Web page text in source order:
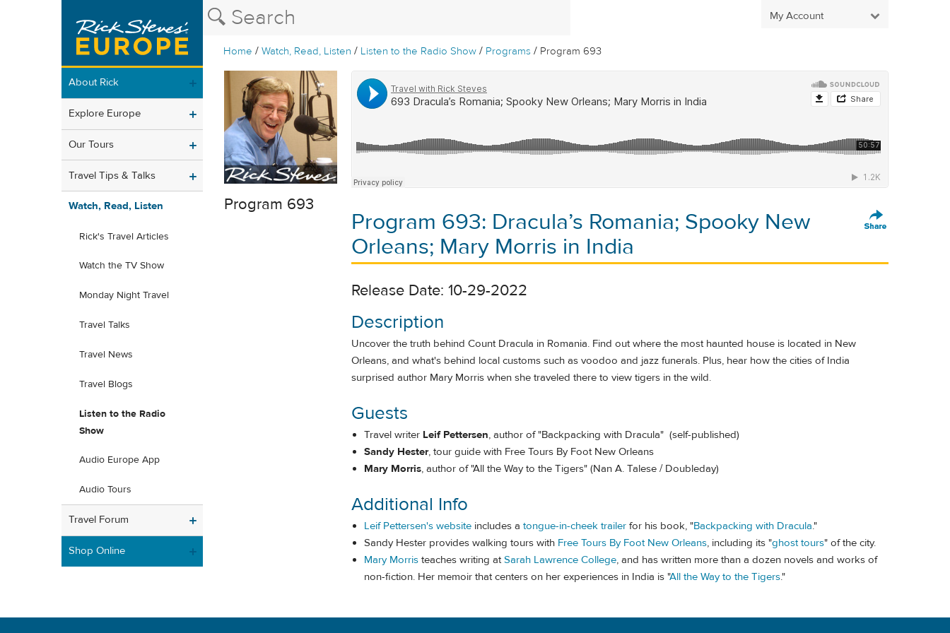
My Account
Home /Watch, Read, Listen / Listen to the Radio Show / Programs / Program 693
About Rick
Explore Europe
Our Tours
Travel Tips & Talks
Watch, Read, Listen
Rick's Travel Articles
Watch the TV Show
Monday Night Travel
Travel Talks
Travel News
Travel Blogs
Listen to the Radio
Show
Audio Europe App
Audio Tours
Travel Forum
Shop Online
Program 693
Program 693: Dracula’s Romania; Spooky New
Orleans; Mary Morris in India
Release Date: 10-29-2022
Description
Uncover the truth behind Count Dracula in Romania. Find out where the most haunted house is located in New
Orleans, and what's behind local customs such as voodoo and jazz funerals. Plus, hear how the cities of India
surprised author Mary Morris when she traveled there to view tigers in the wild.
Guests
Travel writer Leif Pettersen, author of "Backpacking with Dracula" (self-published)
Sandy Hester, tour guide with Free Tours By Foot New Orleans
Mary Morris, author of "All the Way to the Tigers" (Nan A. Talese / Doubleday)
Additional Info
Leif Pettersen's website includes a tongue-in-cheek trailer for his book, "Backpacking with Dracula."
Sandy Hester provides walking tours with Free Tours By Foot New Orleans, including its "ghost tours" of the city.
Mary Morris teaches writing atSarah Lawrence College, and has written more than a dozen novels and works of
non-fiction. Her memoir that centers on her experiences in India is "All the Way to the Tigers."